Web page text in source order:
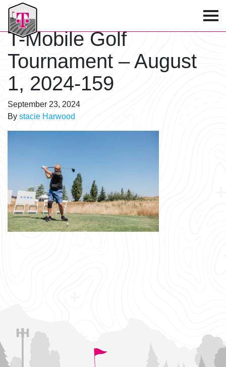
T-Mobile Golf Tournament
T-Mobile Golf
Tournament – August
1, 2024-159
September 23, 2024
By stacie Harwood